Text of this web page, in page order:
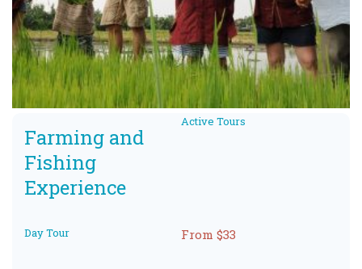
Farming and
Fishing
Experience
Active Tours
Day Tour From $33